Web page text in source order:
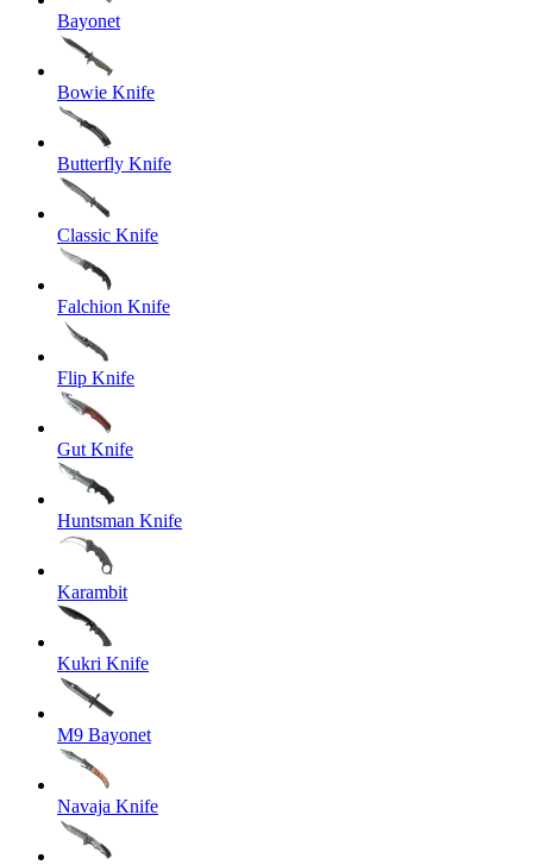
Bayonet
Bowie Knife
Butterfly Knife
Classic Knife
Falchion Knife
Flip Knife
Gut Knife
Huntsman Knife
Karambit
Kukri Knife
M9 Bayonet
Navaja Knife